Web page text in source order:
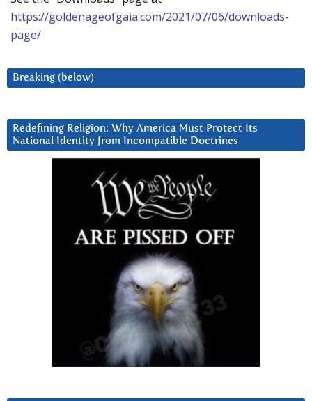
https://goldenageofgaia.com/2021/07/06/downloads-
page/
Breaking (below)
Redefining Religion: Why America Must Protect Its
National Identity from Incompatible Doctrines